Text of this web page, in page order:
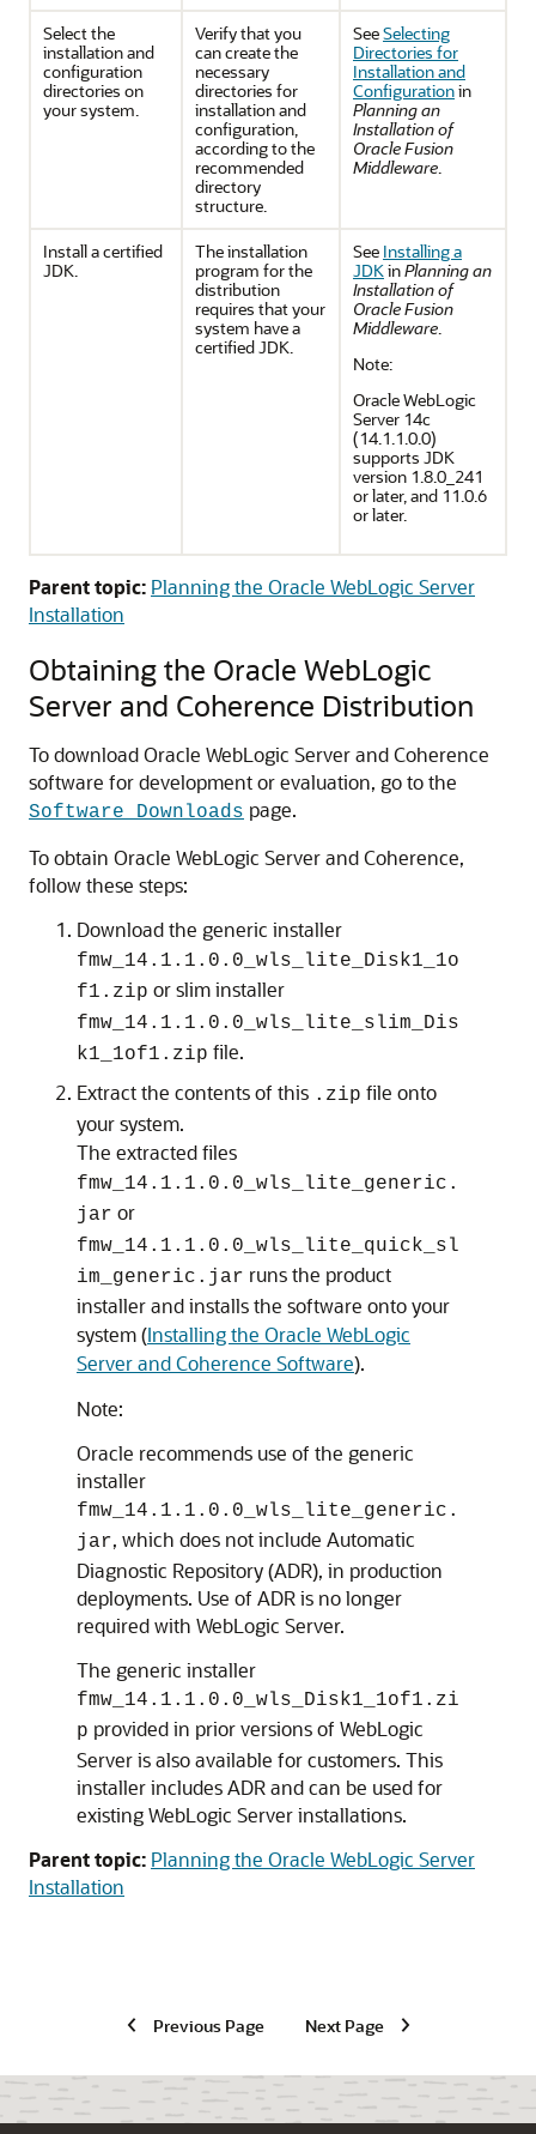
Select the
installation and
configuration
directories on
your system.
Verify that you
can create the
necessary
directories for
installation and
configuration,
according to the
recommended
directory
structure.
SeeSelecting
Directories for
Installation and
Configurationin
Planning an
Installation of
Oracle Fusion
Middleware.
Install a certified
JDK.
The installation
program for the
distribution
requires that your
system have a
certified JDK.
See Installing a
JDKinPlanning an
Installation of
Oracle Fusion
Middleware.
Note:
Oracle WebLogic
Server 14c
(14.1.1.0.0)
supports JDK
version 1.8.0_241
or later, and 11.0.6
or later.
Parent topic: Planning the Oracle WebLogic Server
Installation
Obtaining the Oracle WebLogic
Server and Coherence Distribution
To download Oracle WebLogic Server and Coherence
software for development or evaluation, go to the
Software Downloads page.
To obtain Oracle WebLogic Server and Coherence,
follow these steps:
Download the generic installer
fmw_14.1.1.0.0_wls_lite_Disk1_1o
f1.zip or slim installer
fmw_14.1.1.0.0_wls_lite_slim_Dis
k1_1of1.zip file.
Extract the contents of this .zip file onto
your system.
The extracted files
fmw_14.1.1.0.0_wls_lite_generic.
jar or
fmw_14.1.1.0.0_wls_lite_quick_sl
im_generic.jar runs the product
installer and installs the software onto your
system (Installing the Oracle WebLogic
Server and Coherence Software).
Note:
Oracle recommends use of the generic
installer
fmw_14.1.1.0.0_wls_lite_generic.
jar, which does not include Automatic
Diagnostic Repository (ADR), in production
deployments. Use of ADR is no longer
required with WebLogic Server.
The generic installer
fmw_14.1.1.0.0_wls_Disk1_1of1.zi
p provided in prior versions of WebLogic
Server is also available for customers. This
installer includes ADR and can be used for
existing WebLogic Server installations.
Parent topic: Planning the Oracle WebLogic Server
Installation
Previous Page Next Page